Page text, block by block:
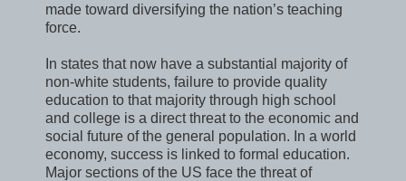
made toward diversifying the nation’s teaching
force.
In states that now have a substantial majority of
non-white students, failure to provide quality
education to that majority through high school
and college is a direct threat to the economic and
social future of the general population. In a world
economy, success is linked to formal education.
Major sections of the US face the threat of